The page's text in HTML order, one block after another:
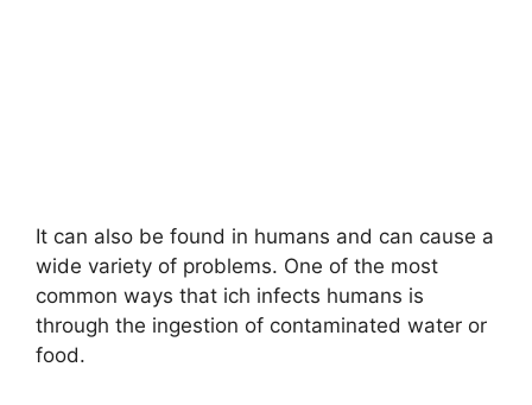
It can also be found in humans and can cause a
wide variety of problems. One of the most
common ways that ich infects humans is
through the ingestion of contaminated water or
food.